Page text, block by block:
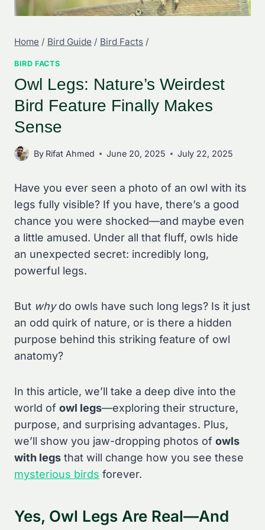
Home / Bird Guide / Bird Facts /
BIRD FACTS
Owl Legs: Nature’s Weirdest
Bird Feature Finally Makes
Sense
By Rifat Ahmed June 20, 2025 July 22, 2025
Have you ever seen a photo of an owl with its
legs fully visible? If you have, there’s a good
chance you were shocked—and maybe even
a little amused. Under all that fluff, owls hide
an unexpected secret: incredibly long,
powerful legs.
But whydo owls have such long legs? Is it just
an odd quirk of nature, or is there a hidden
purpose behind this striking feature of owl
anatomy?
In this article, we’ll take a deep dive into the
world of owl legs—exploring their structure,
purpose, and surprising advantages. Plus,
we’ll show you jaw-dropping photos of owls
with legs that will change how you see these
mysterious birds forever.
Yes, Owl Legs Are Real—And